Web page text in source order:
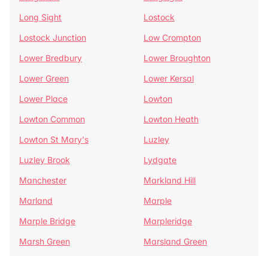
Long Sight
Lostock
Lostock Junction
Low Crompton
Lower Bredbury
Lower Broughton
Lower Green
Lower Kersal
Lower Place
Lowton
Lowton Common
Lowton Heath
Lowton St Mary's
Luzley
Luzley Brook
Lydgate
Manchester
Markland Hill
Marland
Marple
Marple Bridge
Marpleridge
Marsh Green
Marsland Green